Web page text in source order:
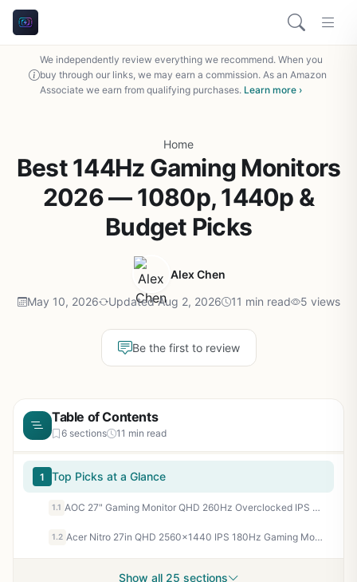
We independently review everything we recommend. When you
buy through our links, we may earn a commission. As an Amazon
Associate we earn from qualifying purchases. Learn more ›
Home
Best 144Hz Gaming Monitors
2026 — 1080p, 1440p &
Budget Picks
Alex Chen
May 10, 2026 Updated Aug 2, 2026 11 min read 5 views
Be the first to review
Table of Contents
6 sections 11 min read
1 Top Picks at a Glance
1.1 AOC 27" Gaming Monitor QHD 260Hz Overclocked IPS G-SYNC Compatible Q27G41ZE | 2560×1440 Computer Monitor, 240Hz Native / 260Hz OC, 0.3ms, HDR, DP 1.4, HDMI 2.0, Audio Out, 3-Year Zero-Bright-Dot
1.2 Acer Nitro 27in QHD 2560x1440 IPS 180Hz Gaming Monitor KG271U N3bmiipx
Show all 25 sections